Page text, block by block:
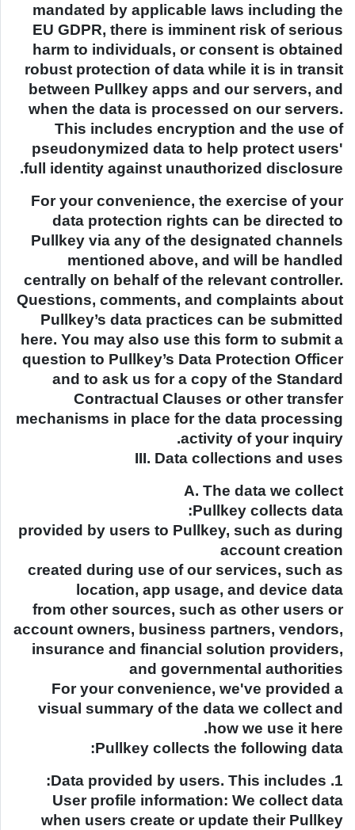
mandated by applicable laws including the
EU GDPR, there is imminent risk of serious
harm to individuals, or consent is obtained
robust protection of data while it is in transit
between Pullkey apps and our servers, and
when the data is processed on our servers.
This includes encryption and the use of
pseudonymized data to help protect users'
full identity against unauthorized disclosure.
For your convenience, the exercise of your
data protection rights can be directed to
Pullkey via any of the designated channels
mentioned above, and will be handled
centrally on behalf of the relevant controller.
Questions, comments, and complaints about
Pullkey’s data practices can be submitted
here. You may also use this form to submit a
question to Pullkey’s Data Protection Officer
and to ask us for a copy of the Standard
Contractual Clauses or other transfer
mechanisms in place for the data processing
activity of your inquiry.
III. Data collections and uses
A. The data we collect
Pullkey collects data:
provided by users to Pullkey, such as during
account creation
created during use of our services, such as
location, app usage, and device data
from other sources, such as other users or
account owners, business partners, vendors,
insurance and financial solution providers,
and governmental authorities
For your convenience, we've provided a
visual summary of the data we collect and
how we use it here.
Pullkey collects the following data:
1. Data provided by users. This includes:
User profile information: We collect data
when users create or update their Pullkey